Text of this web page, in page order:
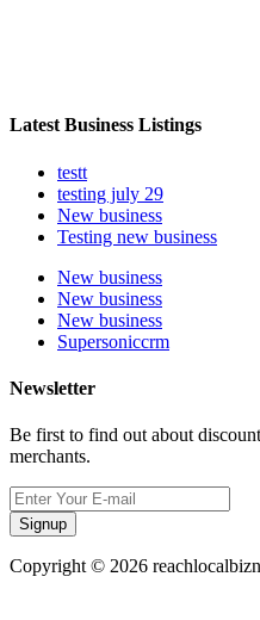
Latest Business Listings
testt
testing july 29
New business
Testing new business
New business
New business
New business
Supersoniccrm
Newsletter
Be first to find out about
merchants.
Signup
Copyright © 2026